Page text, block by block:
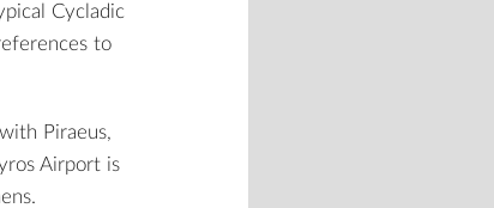
Cycladic
to
Piraeus,
Airport is